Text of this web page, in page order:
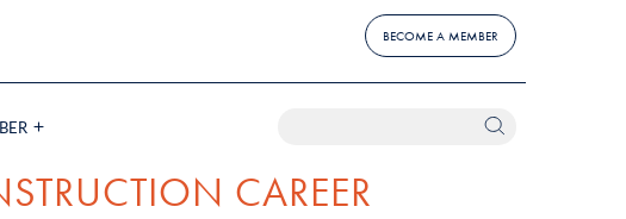
BECOME A MEMBER
CAREER